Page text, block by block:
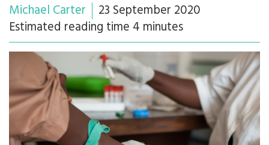
Michael Carter
23 September 2020
Estimated reading time 4 minutes